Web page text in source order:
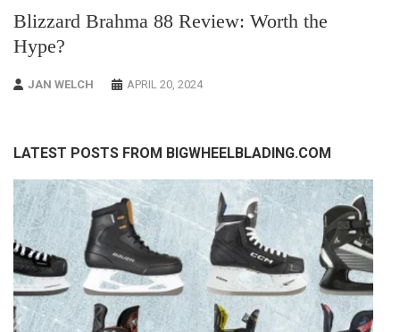
Blizzard Brahma 88 Review: Worth the
Hype?
JAN WELCH APRIL 20, 2024
LATEST POSTS FROM BIGWHEELBLADING.COM